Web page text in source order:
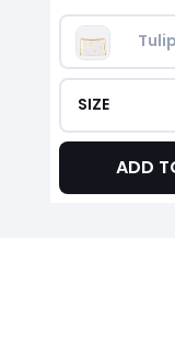
SIZE
ADD